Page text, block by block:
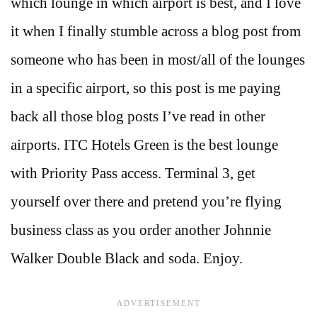
it when I finally stumble across a blog post from
someone who has been in most/all of the lounges
in a specific airport, so this post is me paying
back all those blog posts I’ve read in other
airports. ITC Hotels Green is the best lounge
with Priority Pass access. Terminal 3, get
yourself over there and pretend you’re flying
business class as you order another Johnnie
Walker Double Black and soda. Enjoy.